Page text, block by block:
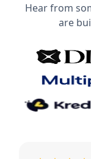
Hear from
are